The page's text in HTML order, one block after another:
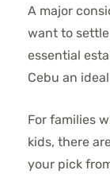
A major
want to
essential
Cebu an
For families
kids, there
your pick